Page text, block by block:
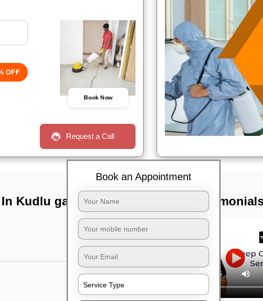
OFF
Book Now
Request a Call
Kudlu gate,
TST
Book an Appointment